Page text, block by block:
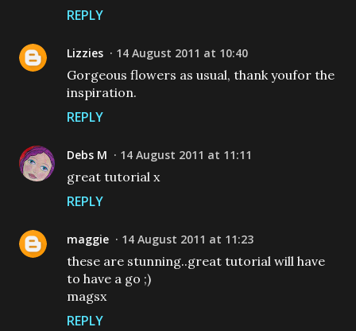
REPLY
Lizzies 14 August 2011 at 10:40
Gorgeous flowers as usual, thank youfor the
inspiration.
REPLY
Debs M 14 August 2011 at 11:11
great tutorial x
REPLY
maggie 14 August 2011 at 11:23
these are stunning..great tutorial will have
to have a go ;)
magsx
REPLY